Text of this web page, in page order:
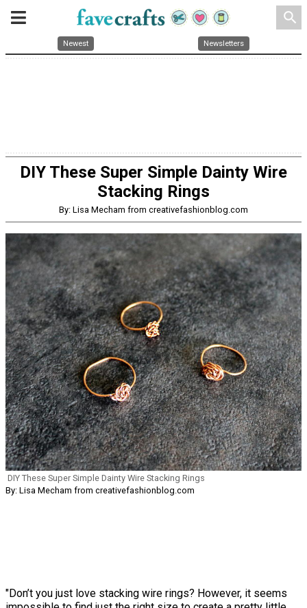
search
Newest Newsletters
DIY These Super Simple Dainty Wire
Stacking Rings
By: Lisa Mecham from creativefashionblog.com
DIY These Super Simple Dainty Wire Stacking Rings
By: Lisa Mecham from creativefashionblog.com
"Don’t you just love stacking wire rings? However, it seems